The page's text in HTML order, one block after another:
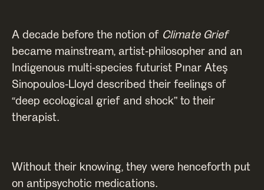
A decade before the notion of Climate Grief
became mainstream, artist-philosopher and an
Indigenous multi-species futurist Pınar Ateş
Sinopoulos-Lloyd described their feelings of
“deep ecological grief and shock” to their
therapist.
Without their knowing, they were henceforth put
on antipsychotic medications.